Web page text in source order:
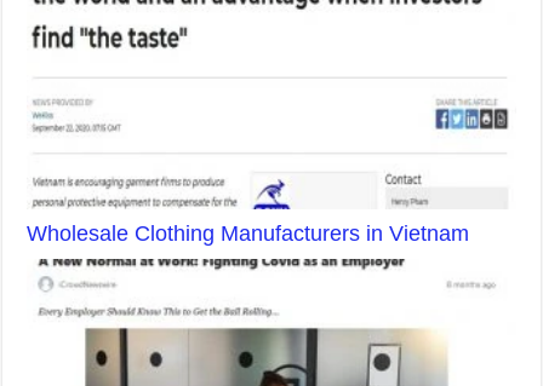
Wholesale Clothing Manufacturers in Vietnam